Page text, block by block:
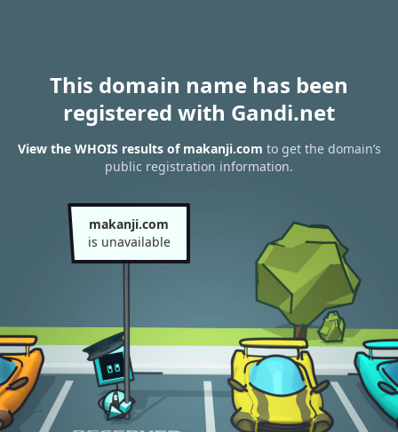
This domain name has been
registered with Gandi.net
View the WHOIS results of makanji.com to get the domain’s
public registration information.
makanji.com
is unavailable